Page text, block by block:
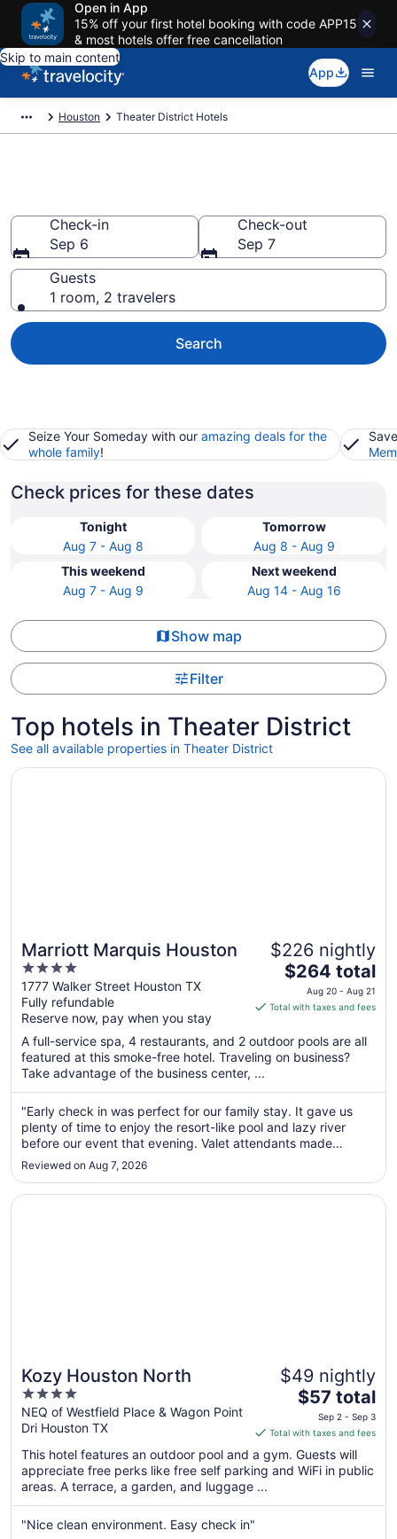
Open in App
15% off your first hotel booking with code APP15
& most hotels offer free cancellation
Skip to main content
App
Houston Theater District Hotels
Check-in
Sep 6
Check-out
Sep 7
Guests
1 room, 2 travelers
Search
Seize Your Someday with our amazing deals for the
whole family!
Check prices for these dates
Tonight
Aug 7 - Aug 8
Tomorrow
Aug 8 - Aug 9
This weekend
Aug 7 - Aug 9
Next weekend
Aug 14 - Aug 16
Show map
Filter
Top hotels in Theater District
See all available properties in Theater District
Marriott Marquis Houston
4
out
of
5
1777 Walker Street Houston TX
Fully refundable
Reserve now, pay when you stay
$226 nightly
The
price
is
total
per
from
Aug
20
to
21
$264 total
Aug 20 - Aug 21
Total with taxes and fees
A full-service spa, 4 restaurants, and 2 outdoor pools are all
featured at this smoke-free hotel. Traveling on business?
Take advantage of the business center, ...
"Early check in was perfect for our family stay. It gave us
plenty of time to enjoy the resort-like pool and lazy river
before our event that evening. Valet attendants made
check-in incredibly easy."
Reviewed on Aug 7, 2026
Opens in a new window
Marriott Marquis Houston
Kozy Houston North
4
out
of
5
NEQ of Westfield Place & Wagon Point
Dri Houston TX
$49 nightly
The
price
is
$57
total
night
$57 total
Sep 2 - Sep 3
Total with taxes and fees
This hotel features an outdoor pool and a gym. Guests will
appreciate free perks like free self parking and WiFi in public
areas. A terrace, a garden, and luggage ...
"Nice clean environment. Easy check in"
Opens in a new window
Kozy Houston North